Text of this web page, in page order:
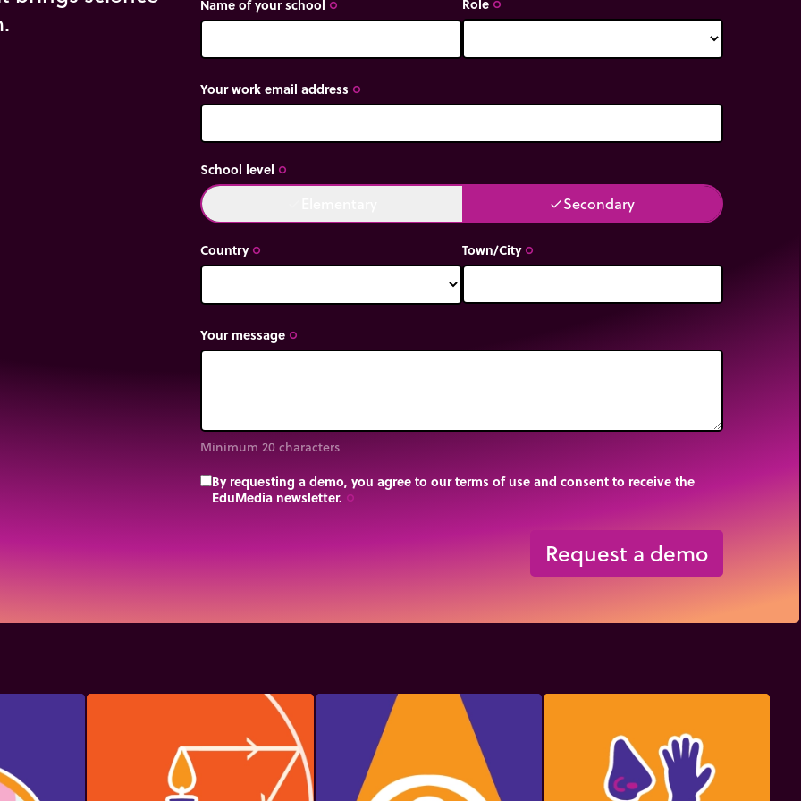
Name of your school trip_origin trip_origin
Your work email address trip_origin
School level trip_origin
doneSecondary
Country trip_origin Town/City trip_origin
Your message trip_origin
Minimum 20 characters
By requesting a demo, you agree to our terms of use and consent to receive the
EduMedia newsletter. trip_origin
Request a demo